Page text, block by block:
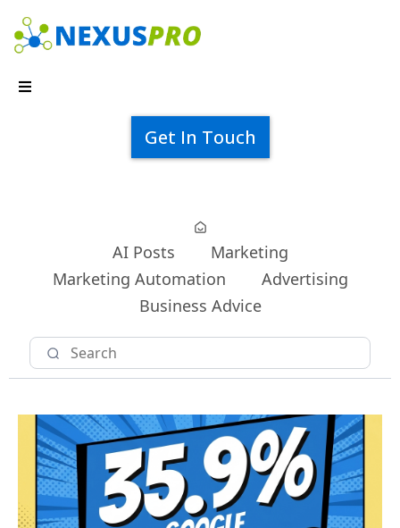
Get In Touch
AI Posts
Marketing
Marketing Automation
Advertising
Business Advice